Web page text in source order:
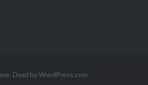
Dyad byWordPress.com.